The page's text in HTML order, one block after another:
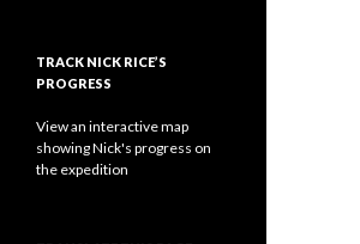
TRACK NICK RICE’S
PROGRESS
View an interactive map
showing Nick's progress on
the expedition